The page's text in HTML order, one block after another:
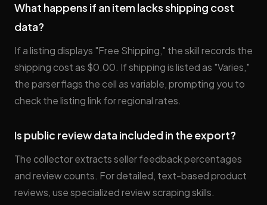
What happens if an item lacks shipping cost
data?
If a listing displays "Free Shipping," the skill records the
shipping cost as $0.00. If shipping is listed as "Varies,"
the parser flags the cell as variable, prompting you to
check the listing link for regional rates.
Is public review data included in the export?
The collector extracts seller feedback percentages
and review counts. For detailed, text-based product
reviews, use specialized review scraping skills.